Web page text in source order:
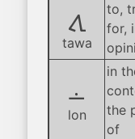
tawa
tawa
to,
for,
lon
lon
in
the
of